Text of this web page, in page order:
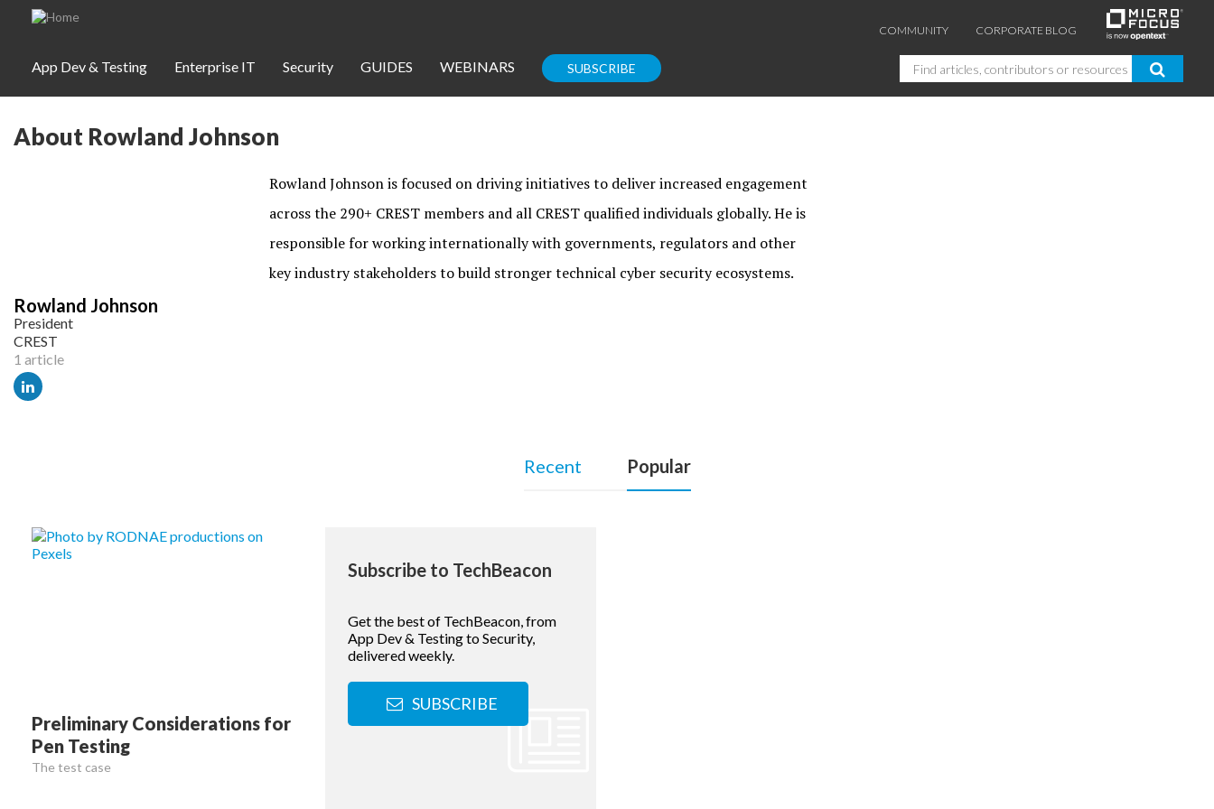
Skip to main content
COMMUNITY CORPORATE BLOG
App Dev & Testing Enterprise IT Security GUIDES WEBINARS SUBSCRIBE Search
App Dev & Testing
Guides
Corporate Blog
About Rowland Johnson
Rowland Johnson
President
CREST
1 article
Rowland Johnson is focused on driving initiatives to deliver increased engagement
across the 290+ CREST members and all CREST qualified individuals globally. He is
responsible for working internationally with governments, regulators and other
key industry stakeholders to build stronger technical cyber security ecosystems.
Recent Popular
Preliminary Considerations for
Pen Testing
The test case
Subscribe to TechBeacon
Get the best of TechBeacon, from
App Dev & Testing to Security,
delivered weekly.
SUBSCRIBE